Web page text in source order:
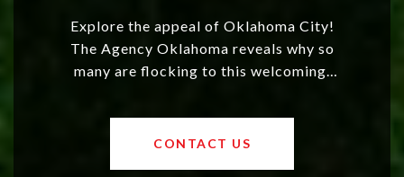
Explore the appeal of Oklahoma City!
The Agency Oklahoma reveals why so
many are flocking to this welcoming,
values and a booming luxury market,
OKC offers exciting opportunities for
CONTACT US